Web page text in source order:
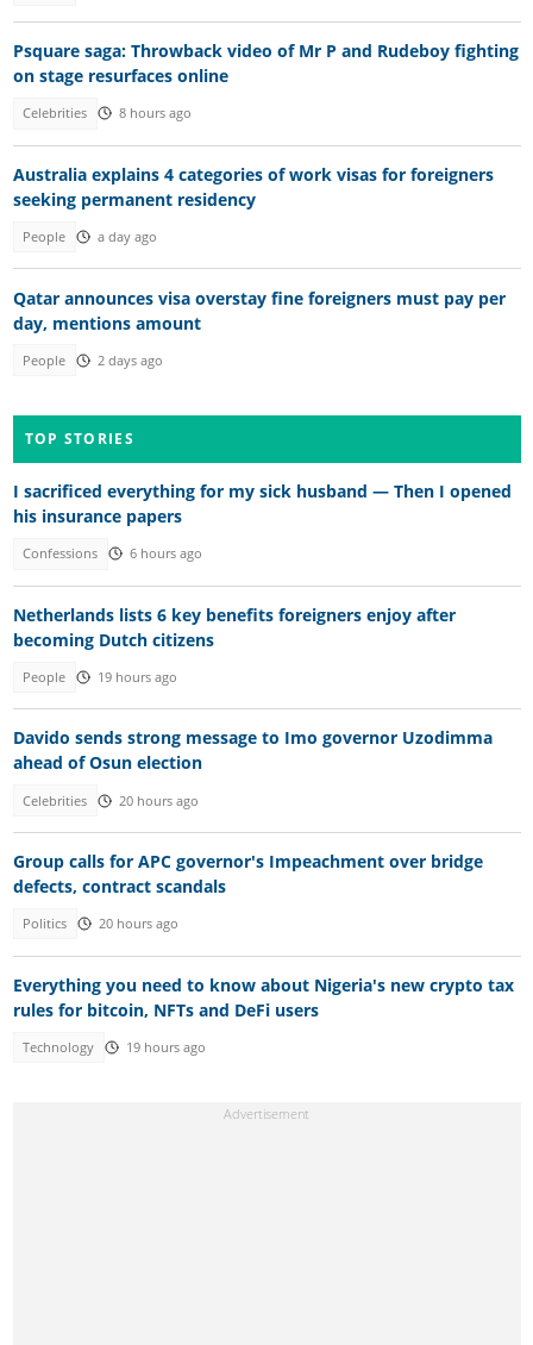
Psquare saga: Throwback video of Mr P and Rudeboy fighting
on stage resurfaces online
Celebrities 8 hours ago
Australia explains 4 categories of work visas for foreigners
seeking permanent residency
People a day ago
Qatar announces visa overstay fine foreigners must pay per
day, mentions amount
People 2 days ago
TOP STORIES
I sacrificed everything for my sick husband — Then I opened
his insurance papers
Confessions 6 hours ago
Netherlands lists 6 key benefits foreigners enjoy after
becoming Dutch citizens
People 19 hours ago
Davido sends strong message to Imo governor Uzodimma
ahead of Osun election
Celebrities 20 hours ago
Group calls for APC governor's Impeachment over bridge
defects, contract scandals
Politics 20 hours ago
Everything you need to know about Nigeria's new crypto tax
rules for bitcoin, NFTs and DeFi users
Technology 19 hours ago